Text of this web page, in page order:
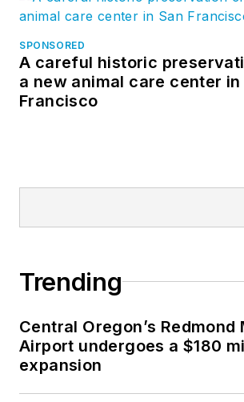
SPONSORED
A careful historic
a new animal care center in
Francisco
Trending
Central Oregon’s Redmond
Airport undergoes a $180
expansion